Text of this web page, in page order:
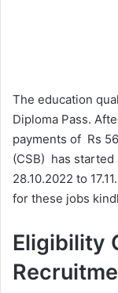
The education
Diploma Pass.
payments of Rs
(CSB) has started
28.10.2022 to
for these jobs
Eligibility